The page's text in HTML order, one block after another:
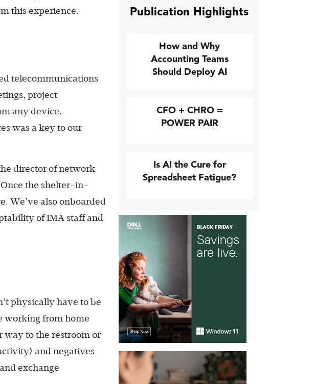
this experience.
telecommunications
project
any device.
was a key to our
director of network
the shelter-in-
We’ve also onboarded
of IMA staff and
physically have to be
working from home
way to the restroom or
and negatives
exchange
Publication Highlights
How and Why
Accounting Teams
Should Deploy AI
CFO + CHRO =
POWER PAIR
Is AI the Cure for
Spreadsheet Fatigue?